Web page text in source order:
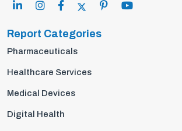
Report Categories
Pharmaceuticals
Healthcare Services
Medical Devices
Digital Health